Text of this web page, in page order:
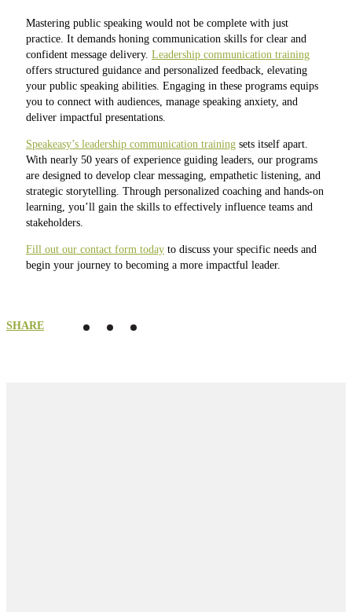
SHARE
Mastering public speaking would not be complete with just
practice. It demands honing communication skills for clear and
confident message delivery. Leadership communication training
offers structured guidance and personalized feedback, elevating
your public speaking abilities. Engaging in these programs equips
you to connect with audiences, manage speaking anxiety, and
deliver impactful presentations.
Speakeasy’s leadership communication training sets itself apart.
With nearly 50 years of experience guiding leaders, our programs
are designed to develop clear messaging, empathetic listening, and
strategic storytelling. Through personalized coaching and hands-on
learning, you’ll gain the skills to effectively influence teams and
stakeholders.
Fill out our contact form today to discuss your specific needs and
begin your journey to becoming a more impactful leader.